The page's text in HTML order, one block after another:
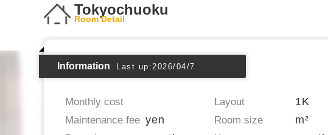
Tokyochuoku
Room Detail
Information Last up:2026/04/7
Monthly cost Layout 1K
Maintenance fee yen Room size m²